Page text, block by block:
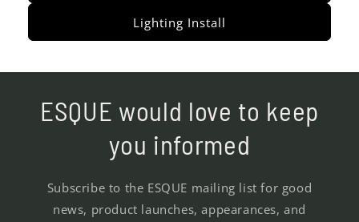
Lighting Install
ESQUE would love to keep
you informed
Subscribe to the ESQUE mailing list for good
news, product launches, appearances, and